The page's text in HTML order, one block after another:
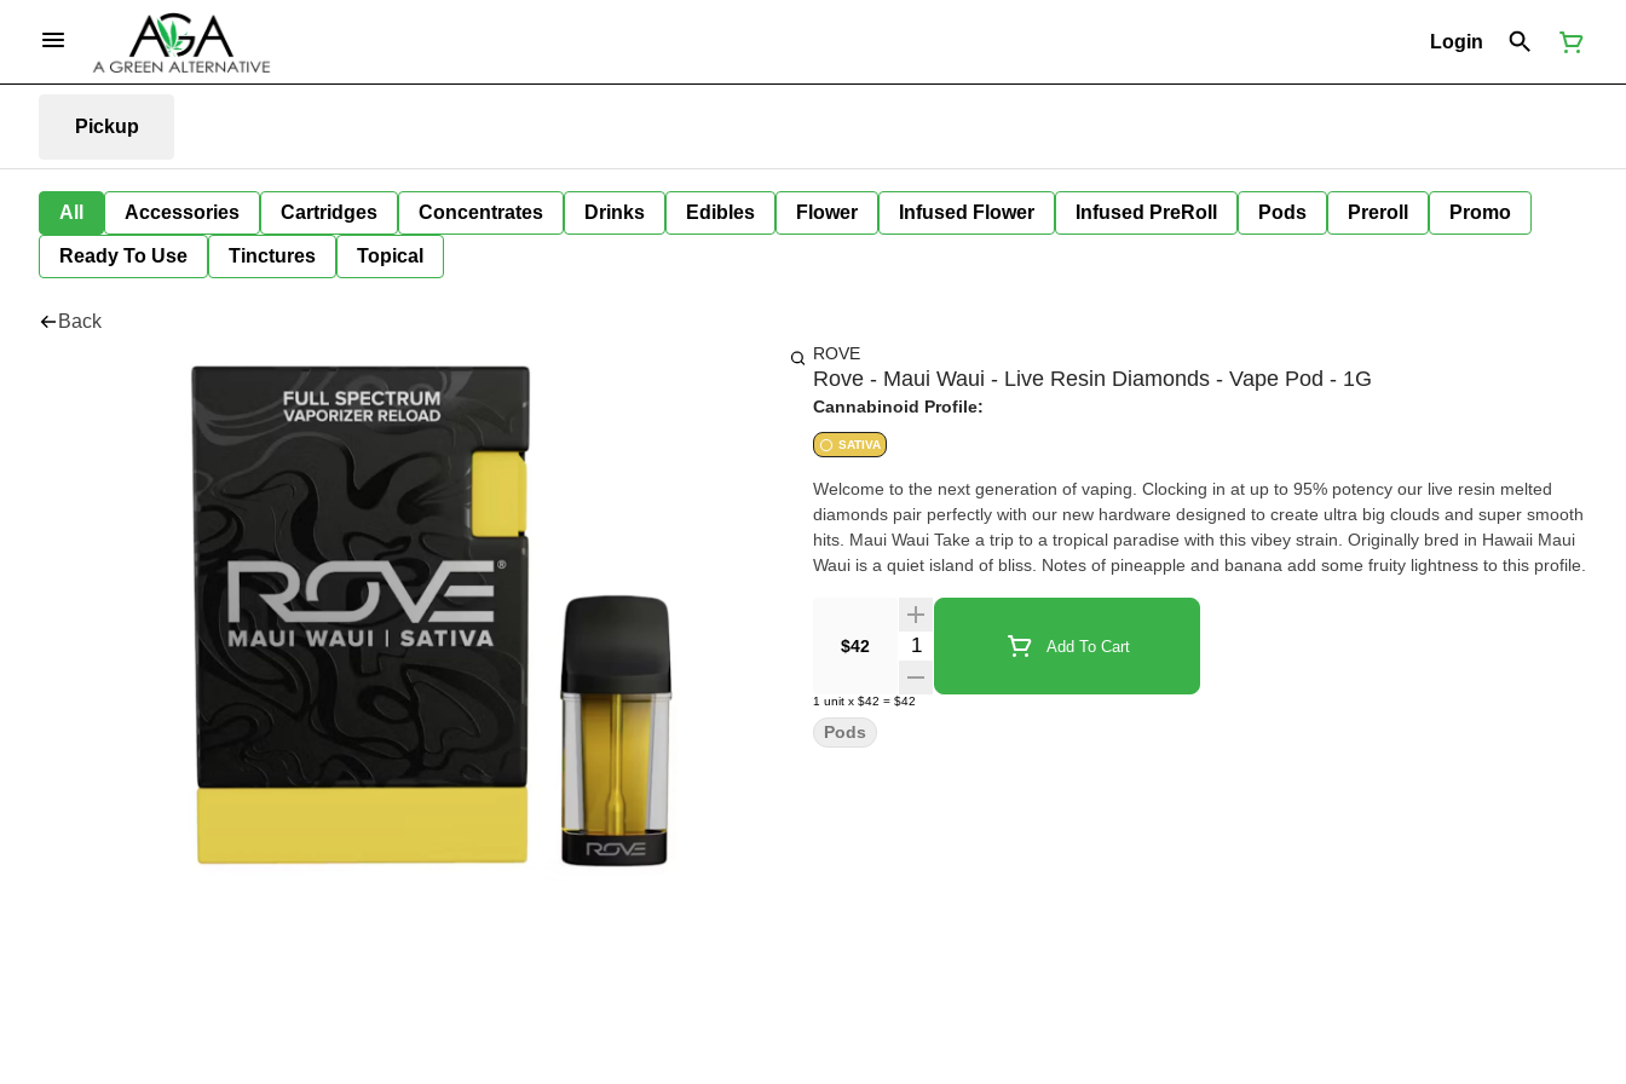
Login
Pickup
All Accessories Cartridges Concentrates Drinks Edibles Flower Infused Flower Infused PreRoll Pods Preroll Promo
Ready To Use Tinctures Topical
Back
ROVE
Rove - Maui Waui - Live Resin Diamonds - Vape Pod - 1G
Cannabinoid Profile:
SATIVA
Welcome to the next generation of vaping. Clocking in at up to 95% potency our live resin melted
diamonds pair perfectly with our new hardware designed to create ultra big clouds and super smooth
hits. Maui Waui Take a trip to a tropical paradise with this vibey strain. Originally bred in Hawaii Maui
Waui is a quiet island of bliss. Notes of pineapple and banana add some fruity lightness to this profile.
$42 Quantity Selector Add To Cart
1 unit x $42 = $42
Pods